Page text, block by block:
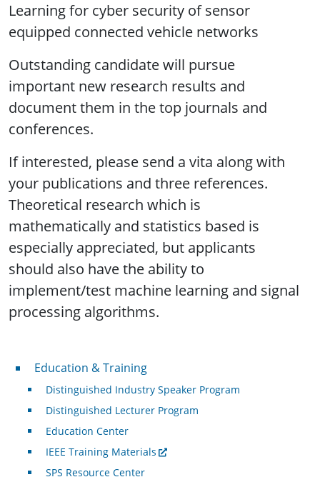
Learning for cyber security of sensor
equipped connected vehicle networks
Outstanding candidate will pursue
important new research results and
document them in the top journals and
conferences.
If interested, please send a vita along with
your publications and three references.
Theoretical research which is
mathematically and statistics based is
especially appreciated, but applicants
should also have the ability to
implement/test machine learning and signal
processing algorithms.
Professional Development
Education & Training
Distinguished Industry Speaker Program
Distinguished Lecturer Program
Education Center
IEEE Training Materials
SPS Resource Center